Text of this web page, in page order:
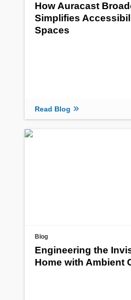
How Auracast
Simplifies
Spaces
Read Blog
Blog
Engineering the
Home with Ambient